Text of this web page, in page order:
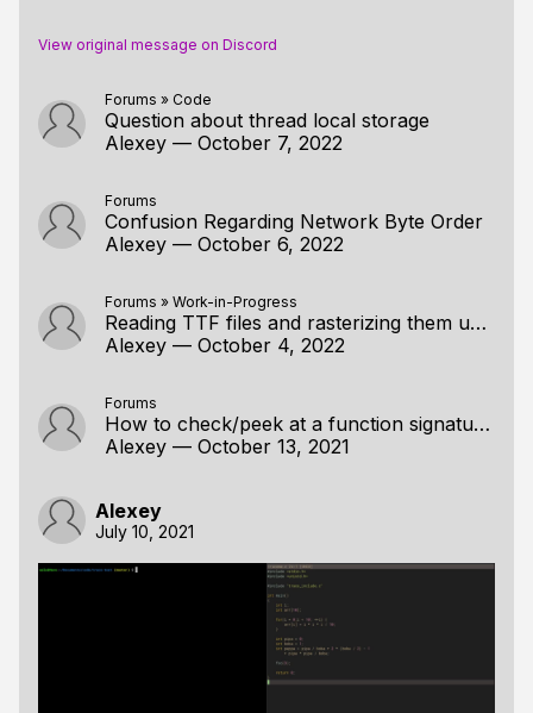
View original message on Discord
Forums » Code
Question about thread local storage
Alexey — October 7, 2022
Forums
Confusion Regarding Network Byte Order
Alexey — October 6, 2022
Forums » Work-in-Progress
Reading TTF files and rasterizing them using a handmade approach, Part 2: Rasterization
Alexey — October 4, 2022
Forums
How to check/peek at a function signature?
Alexey — October 13, 2021
Alexey
July 10, 2021